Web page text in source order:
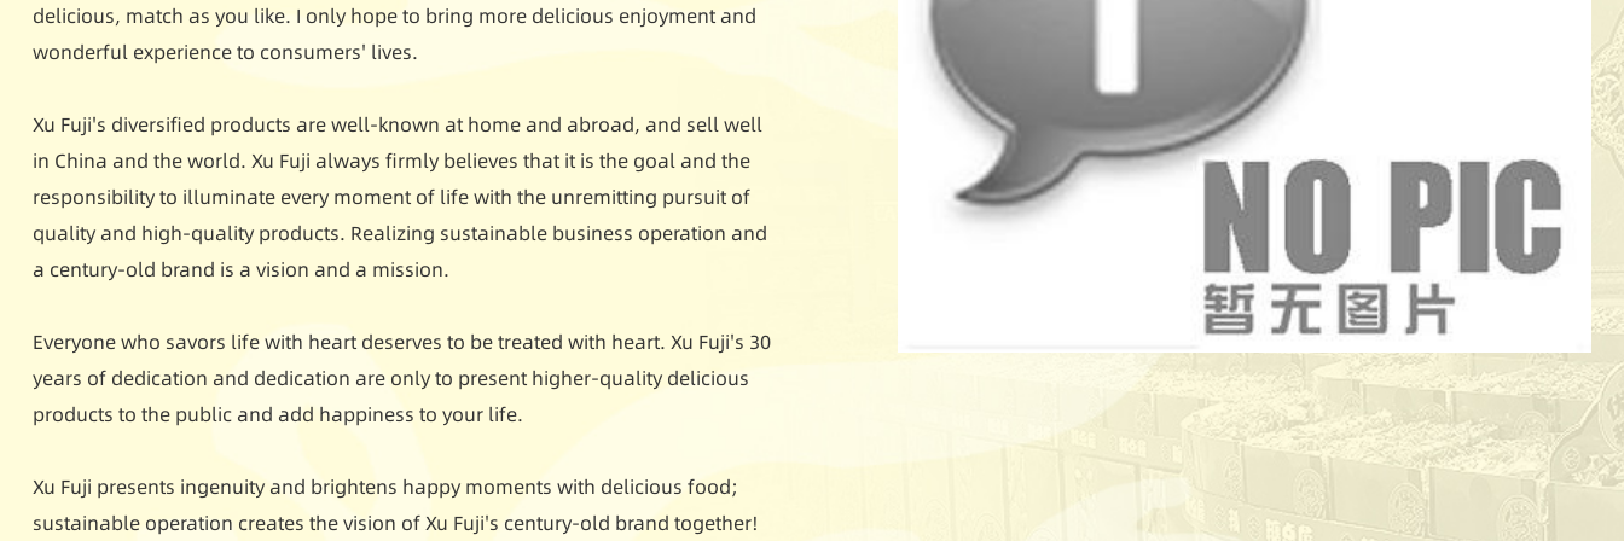
delicious, match as you like. I only hope to bring more delicious enjoyment and
wonderful experience to consumers' lives.
Xu Fuji's diversified products are well-known at home and abroad, and sell well
in China and the world. Xu Fuji always firmly believes that it is the goal and the
responsibility to illuminate every moment of life with the unremitting pursuit of
quality and high-quality products. Realizing sustainable business operation and
a century-old brand is a vision and a mission.
Everyone who savors life with heart deserves to be treated with heart. Xu Fuji's 30
years of dedication and dedication are only to present higher-quality delicious
products to the public and add happiness to your life.
Xu Fuji presents ingenuity and brightens happy moments with delicious food;
sustainable operation creates the vision of Xu Fuji's century-old brand together!